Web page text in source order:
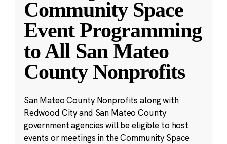
Community Space
Event Programming
to All San Mateo
County Nonprofits
San Mateo County Nonprofits along with
Redwood City and San Mateo County
government agencies will be eligible to host
events or meetings in the Community Space